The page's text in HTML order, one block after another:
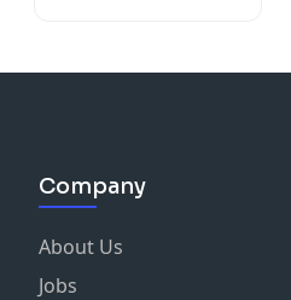
Company
About Us
Jobs